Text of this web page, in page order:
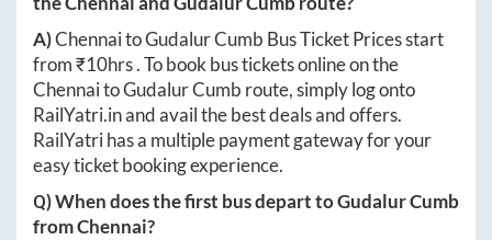
A)ChennaitoGudalur Cumb Bus Ticket Prices start
from ₹10hrs. To book bus tickets online on the
ChennaitoGudalur Cumb route, simply log onto
RailYatri.inand avail the best deals and offers.
RailYatri has a multiple payment gateway for your
easy ticket booking experience.
Q) When does the first bus depart toGudalur Cumb
fromChennai?